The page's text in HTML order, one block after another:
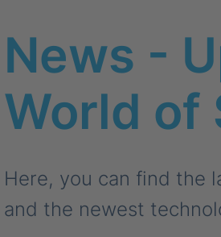
News -
World of
Here, you can find the
and the newest